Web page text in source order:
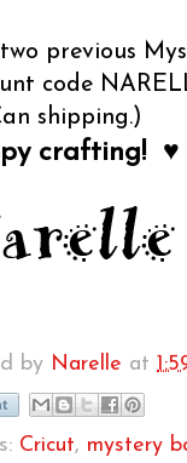
previous
code
shipping.)
crafting! ♥
by Narelle at
Cricut, mystery